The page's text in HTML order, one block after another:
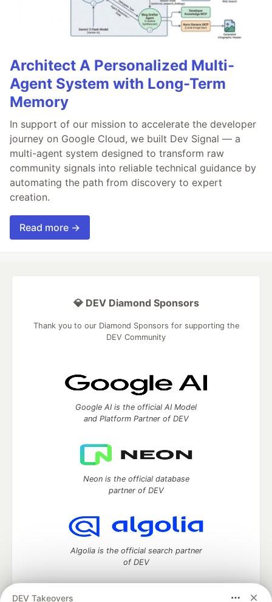
Architect A Personalized Multi-
Agent System with Long-Term
Memory
In support of our mission to accelerate the developer
journey on Google Cloud, we built Dev Signal — a
multi-agent system designed to transform raw
community signals into reliable technical guidance by
automating the path from discovery to expert
creation.
Read more →
DEV Takeovers
💎 DEV Diamond Sponsors
Thank you to our Diamond Sponsors for supporting the
DEV Community
Google AI is the official AI Model
and Platform Partner of DEV
Neon is the official database
partner of DEV
Algolia is the official search partner
of DEV